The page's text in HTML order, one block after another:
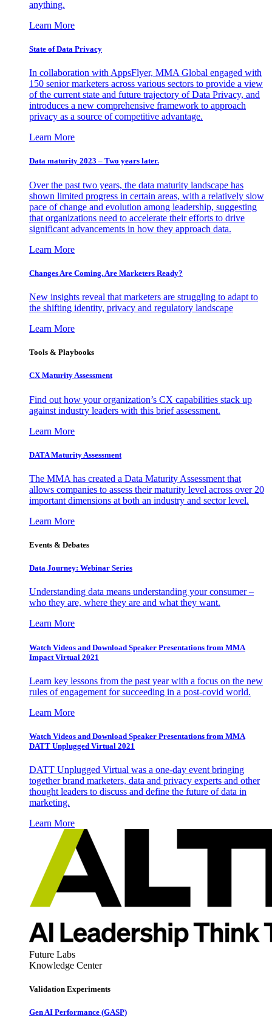
anything.
Learn More
State of Data Privacy
In collaboration with AppsFlyer, MMA Global engaged with
150 senior marketers across various sectors to provide a view
of the current state and future trajectory of Data Privacy, and
introduces a new comprehensive framework to approach
privacy as a source of competitive advantage.
Learn More
Data maturity 2023 – Two years later.
Over the past two years, the data maturity landscape has
shown limited progress in certain areas, with a relatively slow
pace of change and evolution among leadership, suggesting
that organizations need to accelerate their efforts to drive
significant advancements in how they approach data.
Learn More
Changes Are Coming. Are Marketers Ready?
New insights reveal that marketers are struggling to adapt to
the shifting identity, privacy and regulatory landscape
Learn More
Tools & Playbooks
CX Maturity Assessment
Find out how your organization’s CX capabilities stack up
against industry leaders with this brief assessment.
Learn More
DATA Maturity Assessment
The MMA has created a Data Maturity Assessment that
allows companies to assess their maturity level across over 20
important dimensions at both an industry and sector level.
Learn More
Events & Debates
Data Journey: Webinar Series
Understanding data means understanding your consumer –
who they are, where they are and what they want.
Learn More
Watch Videos and Download Speaker Presentations from MMA
Impact Virtual 2021
Learn key lessons from the past year with a focus on the new
rules of engagement for succeeding in a post-covid world.
Learn More
Watch Videos and Download Speaker Presentations from MMA
DATT Unplugged Virtual 2021
DATT Unplugged Virtual was a one-day event bringing
together brand marketers, data and privacy experts and other
thought leaders to discuss and define the future of data in
marketing.
Learn More
Future Labs
Knowledge Center
Validation Experiments
Gen AI Performance (GASP)